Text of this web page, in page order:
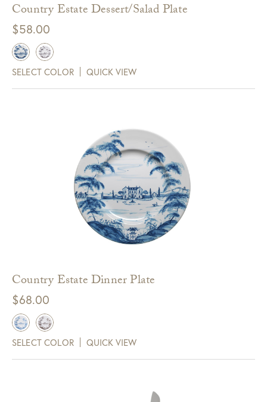
Country Estate Dessert/Salad Plate
$58.00
SELECT COLOR QUICK VIEW
Country Estate Dinner Plate
$68.00
SELECT COLOR QUICK VIEW